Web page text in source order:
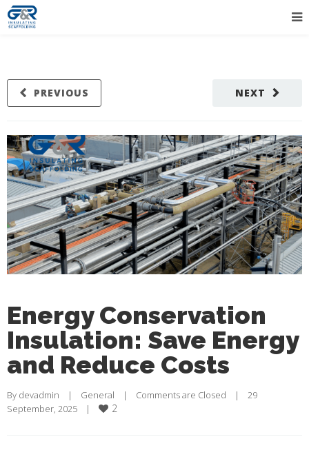
NEXT
PREVIOUS
Energy Conservation
Insulation: Save Energy
and Reduce Costs
By devadmin
    |
General
    |
Comments are Closed
    |    29
September, 2025    |
2